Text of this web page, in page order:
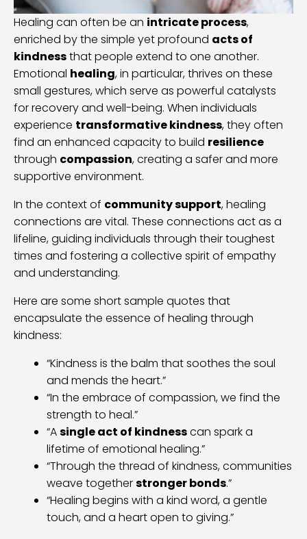
Healing can often be an intricate process,
enriched by the simple yet profound acts of
kindnessthat people extend to one another.
Emotional healing, in particular, thrives on these
small gestures, which serve as powerful catalysts
for recovery and well-being. When individuals
experience transformative kindness, they often
find an enhanced capacity to build resilience
through compassion, creating a safer and more
supportive environment.
In the context of community support, healing
connections are vital. These connections act as a
lifeline, guiding individuals through their toughest
times and fostering a collective spirit of empathy
and understanding.
Here are some short sample quotes that
encapsulate the essence of healing through
kindness:
“Kindness is the balm that soothes the soul
and mends the heart.”
“In the embrace of compassion, we find the
strength to heal.”
“Asingle act of kindnesscan spark a
lifetime of emotional healing.”
“Through the thread of kindness, communities
weave togetherstronger bonds.”
“Healing begins with a kind word, a gentle
touch, and a heart open to giving.”